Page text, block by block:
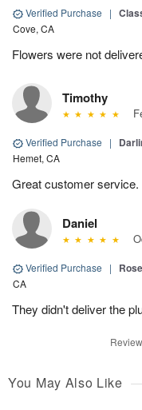
Verified Purchase |
Cove, CA
Flowers were not
Timothy
Verified Purchase |
Hemet, CA
Great customer
Daniel
Verified Purchase |
CA
They didn't deliver the
You May Also Like